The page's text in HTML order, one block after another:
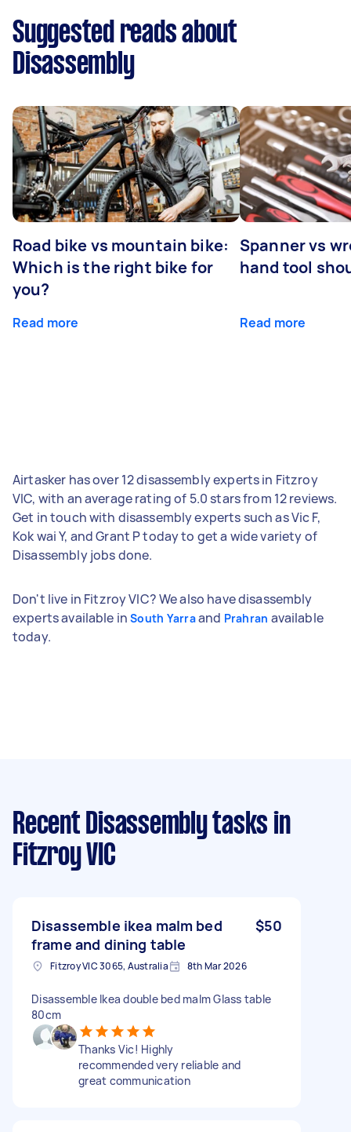
Suggested reads about
Disassembly
Road bike vs mountain bike:
Which is the right bike for
you?
Read more
Spanner vs
hand tool
Read more
Airtasker has over 12 disassembly experts in Fitzroy
VIC, with an average rating of 5.0 stars from 12 reviews.
Get in touch with disassembly experts such as Vic F,
Kok wai Y, and Grant P today to get a wide variety of
Disassembly jobs done.
Don't live in Fitzroy VIC? We also have disassembly
experts available inSouth Yarraand Prahran available
today.
Recent Disassembly tasks in
Fitzroy VIC
Disassemble ikea malm bed
frame and dining table
$50
Fitzroy VIC 3065, Australia 8th Mar 2026
Disassemble Ikea double bed malm Glass table
80cm
Thanks Vic! Highly
recommended very reliable and
great communication